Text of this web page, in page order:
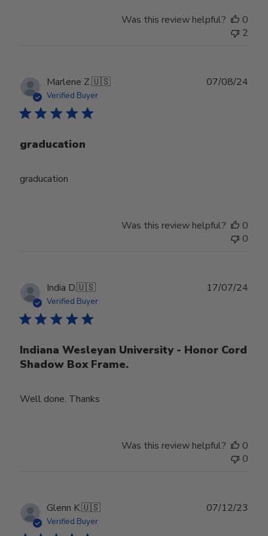
Was this review helpful?
0
2
Marlene Z.🇺🇸
Verified Buyer
graducation
graducation
07/08/24
Was this review helpful?
0
0
India D.🇺🇸
Verified Buyer
Indiana Wesleyan University - Honor Cord
Shadow Box Frame.
Well done. Thanks
17/07/24
Was this review helpful?
0
0
Glenn K.🇺🇸
Verified Buyer
07/12/23